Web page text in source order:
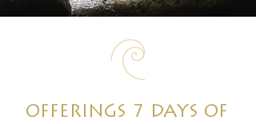
OFFERINGS 7 DAYS OF